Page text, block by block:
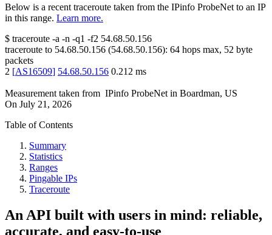
Below is a recent traceroute taken from the IPinfo ProbeNet to an IP
in this range. Learn more.
$ traceroute -a -n -q1 -f2 54.68.50.156
traceroute to 54.68.50.156 (54.68.50.156): 64 hops max, 52 byte
packets
2 [AS16509] 54.68.50.156 0.212 ms
Measurement taken from IPinfo ProbeNet in Boardman, US
On July 21, 2026
Table of Contents
Summary
Statistics
Ranges
Pingable IPs
Traceroute
An API built with users in mind: reliable,
accurate, and easy-to-use